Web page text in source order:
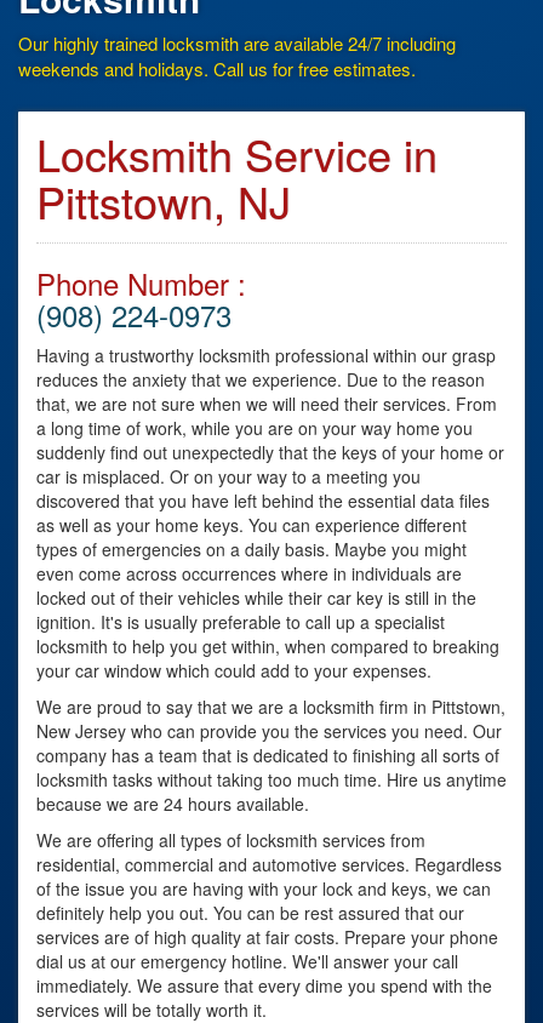
Our highly trained locksmith are available 24/7 including
weekends and holidays. Call us for free estimates.
Locksmith Service in
Pittstown, NJ
Phone Number :
(908) 224-0973
Having a trustworthy locksmith professional within our grasp
reduces the anxiety that we experience. Due to the reason
that, we are not sure when we will need their services. From
a long time of work, while you are on your way home you
suddenly find out unexpectedly that the keys of your home or
car is misplaced. Or on your way to a meeting you
discovered that you have left behind the essential data files
as well as your home keys. You can experience different
types of emergencies on a daily basis. Maybe you might
even come across occurrences where in individuals are
locked out of their vehicles while their car key is still in the
ignition. It's is usually preferable to call up a specialist
locksmith to help you get within, when compared to breaking
your car window which could add to your expenses.
We are proud to say that we are a locksmith firm in Pittstown,
New Jersey who can provide you the services you need. Our
company has a team that is dedicated to finishing all sorts of
locksmith tasks without taking too much time. Hire us anytime
because we are 24 hours available.
We are offering all types of locksmith services from
residential, commercial and automotive services. Regardless
of the issue you are having with your lock and keys, we can
definitely help you out. You can be rest assured that our
services are of high quality at fair costs. Prepare your phone
dial us at our emergency hotline. We'll answer your call
immediately. We assure that every dime you spend with the
services will be totally worth it.